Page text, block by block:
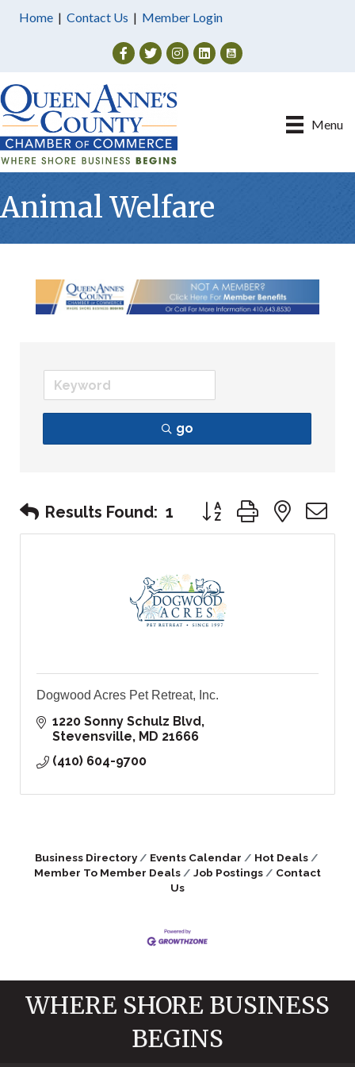
Home | Contact Us | Member Login
Facebook
TwitterInstagram
Menu
Animal Welfare
go
Results Found: 1 Button group with
Dogwood Acres Pet Retreat, Inc.
1220 Sonny Schulz Blvd
Stevensville
MD 21666
(410) 604-9700
Business Directory Events Calendar
Hot Deals
Member To Member Deals
Job Postings
Contact
Us
WHERE SHORE BUSINESS
BEGINS